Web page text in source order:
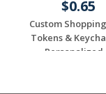
$0.65
Custom
Tokens &
Personalized ...